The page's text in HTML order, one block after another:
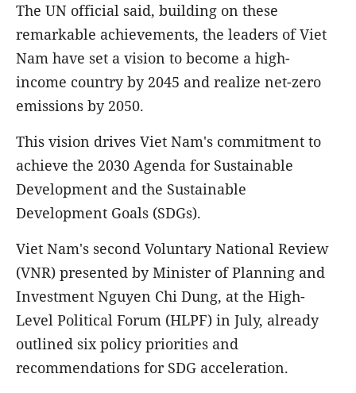
The UN official said, building on these
remarkable achievements, the leaders of Viet
Nam have set a vision to become a high-
income country by 2045 and realize net-zero
emissions by 2050.
This vision drives Viet Nam's commitment to
achieve the 2030 Agenda for Sustainable
Development and the Sustainable
Development Goals (SDGs).
Viet Nam's second Voluntary National Review
(VNR) presented by Minister of Planning and
Investment Nguyen Chi Dung, at the High-
Level Political Forum (HLPF) in July, already
outlined six policy priorities and
recommendations for SDG acceleration.